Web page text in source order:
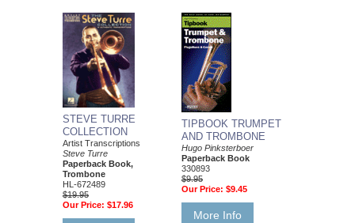
STEVE TURRE
COLLECTION
Artist Transcriptions
Steve Turre
Paperback Book,
Trombone
HL-672489
$19.95
Our Price: $17.96
TIPBOOK TRUMPET
AND TROMBONE
Hugo Pinksterboer
Paperback Book
330893
$9.95
Our Price: $9.45
More Info